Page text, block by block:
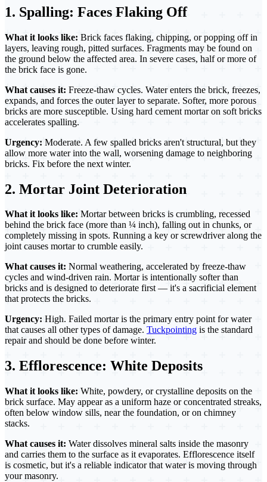
1. Spalling: Faces Flaking Off
What it looks like: Brick faces flaking, chipping, or popping off in
layers, leaving rough, pitted surfaces. Fragments may be found on
the ground below the affected area. In severe cases, half or more of
the brick face is gone.
What causes it: Freeze-thaw cycles. Water enters the brick, freezes,
expands, and forces the outer layer to separate. Softer, more porous
bricks are more susceptible. Using hard cement mortar on soft bricks
accelerates spalling.
Urgency: Moderate. A few spalled bricks aren't structural, but they
allow more water into the wall, worsening damage to neighboring
bricks. Fix before the next winter.
2. Mortar Joint Deterioration
What it looks like: Mortar between bricks is crumbling, recessed
behind the brick face (more than ¼ inch), falling out in chunks, or
completely missing in spots. Running a key or screwdriver along the
joint causes mortar to crumble easily.
What causes it: Normal weathering, accelerated by freeze-thaw
cycles and wind-driven rain. Mortar is intentionally softer than
bricks and is designed to deteriorate first — it's a sacrificial element
that protects the bricks.
Urgency: High. Failed mortar is the primary entry point for water
that causes all other types of damage. Tuckpointing is the standard
repair and should be done before winter.
3. Efflorescence: White Deposits
What it looks like: White, powdery, or crystalline deposits on the
brick surface. May appear as a uniform haze or concentrated streaks,
often below window sills, near the foundation, or on chimney
stacks.
What causes it: Water dissolves mineral salts inside the masonry
and carries them to the surface as it evaporates. Efflorescence itself
is cosmetic, but it's a reliable indicator that water is moving through
your masonry.